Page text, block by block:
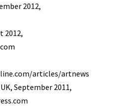
2012,
2012,
articles/artnews
September 2011,